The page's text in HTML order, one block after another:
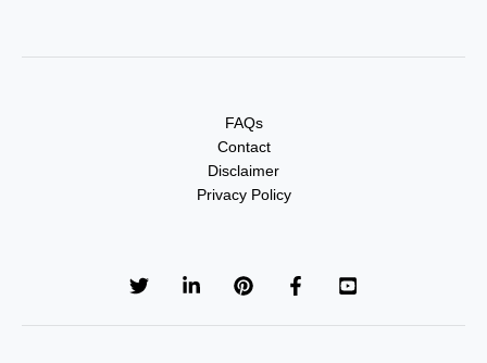
FAQs
Contact
Disclaimer
Privacy Policy